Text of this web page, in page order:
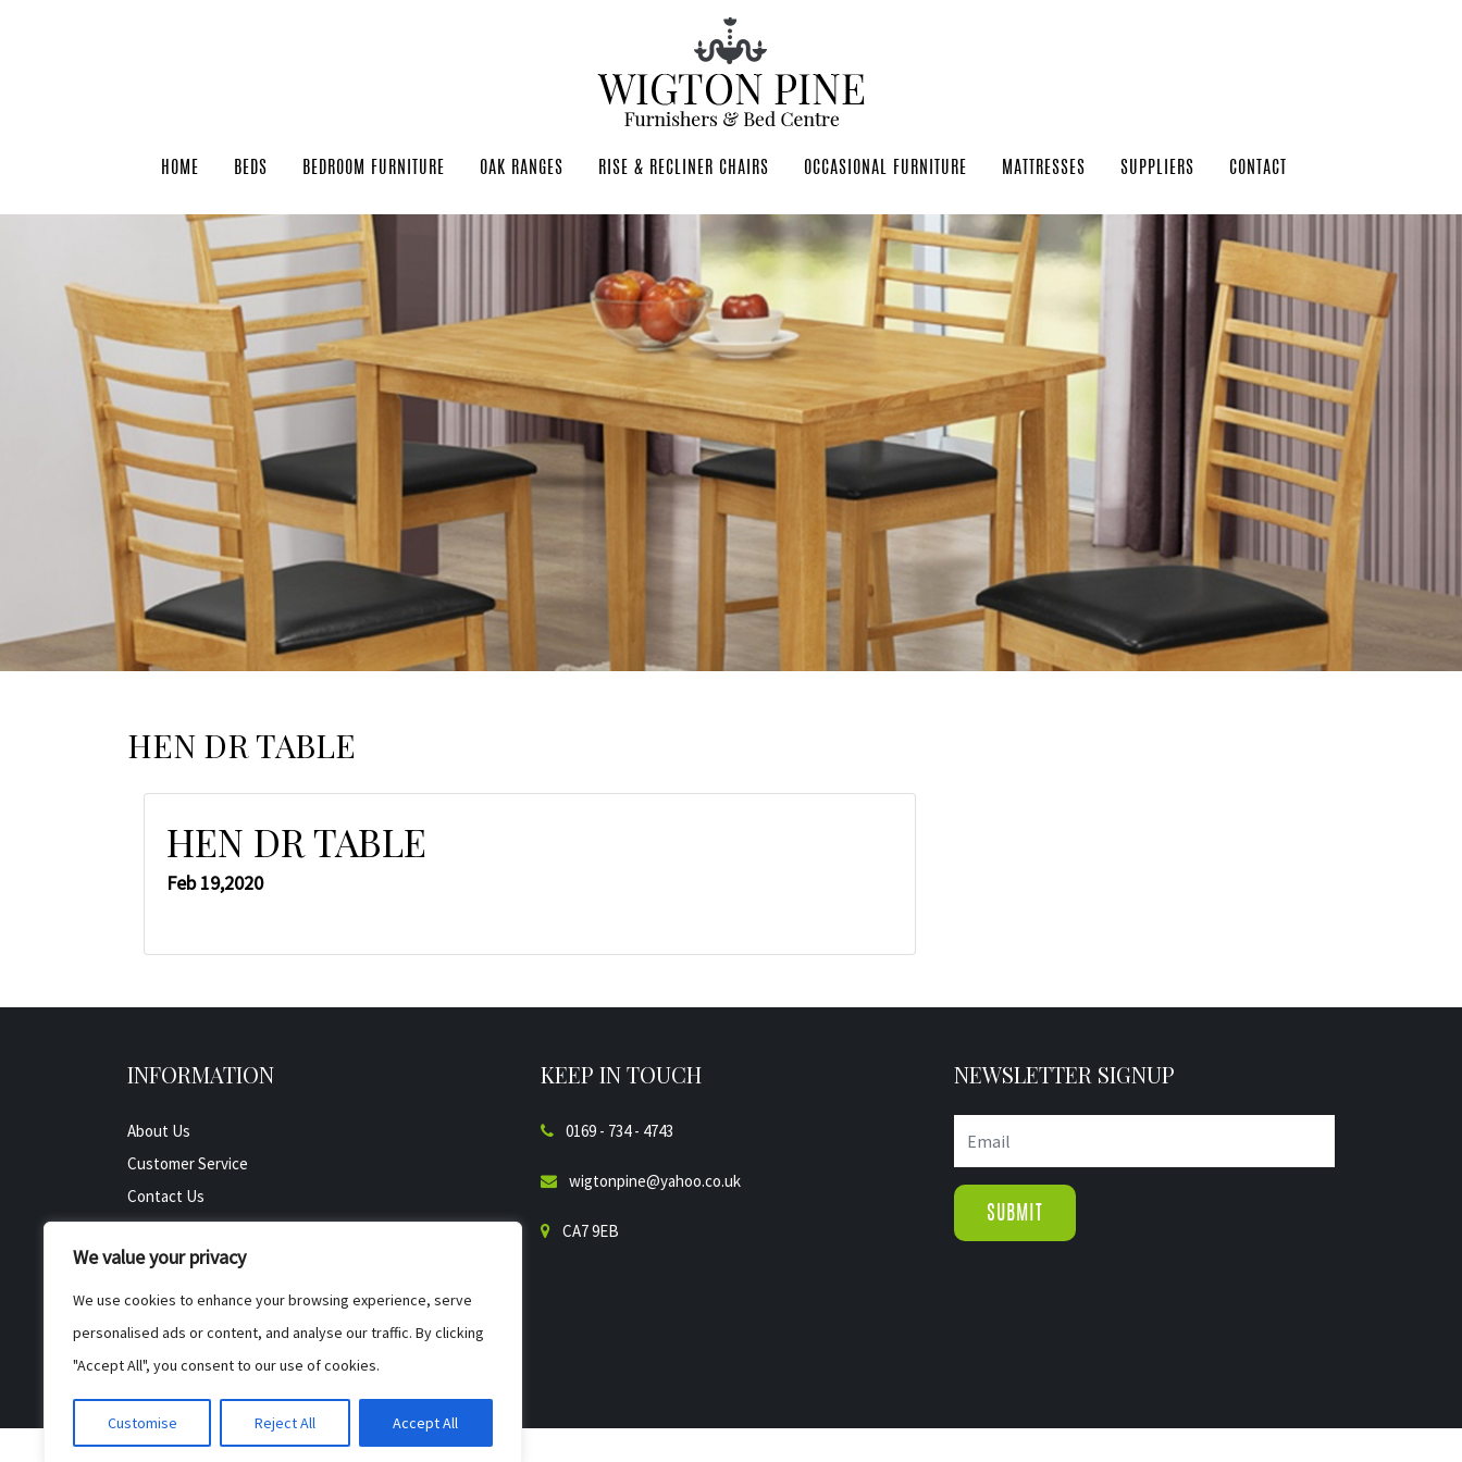
We value your privacy
We use cookies to enhance your browsing experience, serve
personalised ads or content, and analyse our traffic. By clicking
"Accept All", you consent to our use of cookies.
Customise Reject All Accept All
HOME BEDS BEDROOM FURNITURE OAK RANGES RISE & RECLINER CHAIRS OCCASIONAL FURNITURE MATTRESSES SUPPLIERS CONTACT
HEN DR TABLE
HEN DR TABLE
Feb 19,2020
INFORMATION
About Us
Customer Service
Contact Us
All Product
Testimonials
Privacy Policy
Cookie Policy
Terms & Conditions
KEEP IN TOUCH
0169 - 734 - 4743
wigtonpine@yahoo.co.uk
CA7 9EB
NEWSLETTER SIGNUP